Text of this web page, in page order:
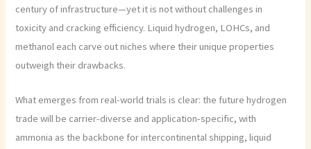
century of infrastructure—yet it is not without challenges in
toxicity and cracking efficiency. Liquid hydrogen, LOHCs, and
methanol each carve out niches where their unique properties
outweigh their drawbacks.
What emerges from real-world trials is clear: the future hydrogen
trade will be carrier-diverse and application-specific, with
ammonia as the backbone for intercontinental shipping, liquid